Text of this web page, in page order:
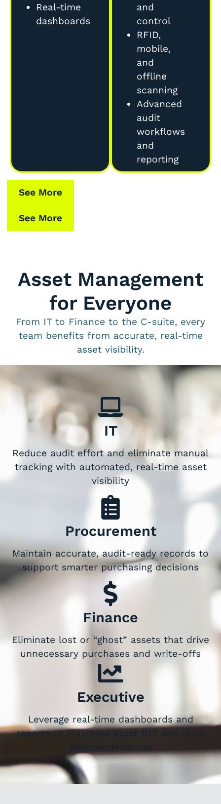
Real-time
dashboards
and
control
RFID,
mobile,
and
offline
scanning
Advanced
audit
workflows
and
reporting
See More
See More
Asset Management
for Everyone
From IT to Finance to the C-suite, every
team benefits from accurate, real-time
asset visibility.
IT
Reduce audit effort and eliminate manual
tracking with automated, real-time asset
visibility
Procurement
Maintain accurate, audit-ready records to
support smarter purchasing decisions
Finance
Eliminate lost or “ghost” assets that drive
unnecessary purchases and write-offs
Executive
Leverage real-time dashboards and
reports to maximize asset ROI and drive
smarter decisions